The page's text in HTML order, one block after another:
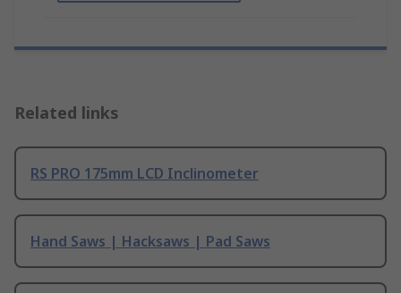
Related links
RS PRO 175mm LCD Inclinometer
Hand Saws | Hacksaws | Pad Saws